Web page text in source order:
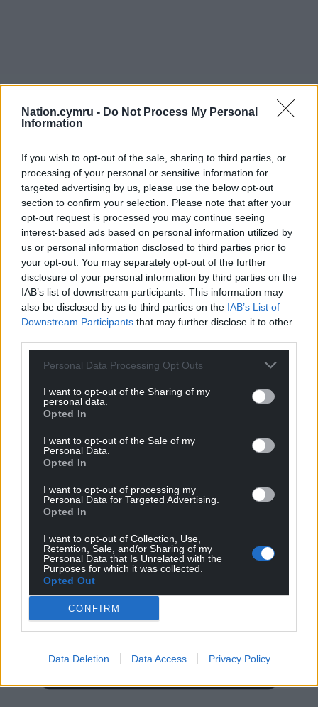
Nation.cymru - Do Not Process My Personal
Information
If you wish to opt-out of the sale, sharing to third parties, or
processing of your personal or sensitive information for
targeted advertising by us, please use the below opt-out
section to confirm your selection. Please note that after your
opt-out request is processed you may continue seeing
interest-based ads based on personal information utilized by
us or personal information disclosed to third parties prior to
your opt-out. You may separately opt-out of the further
disclosure of your personal information by third parties on the
IAB’s list of downstream participants. This information may
also be disclosed by us to third parties on the IAB’s List of
Downstream Participants that may further disclose it to other
Personal Data Processing Opt Outs
I want to opt-out of the Sharing of my
personal data.
Opted In
I want to opt-out of the Sale of my
Personal Data.
Opted In
I want to opt-out of processing my
Personal Data for Targeted Advertising.
Opted In
I want to opt-out of Collection, Use,
Retention, Sale, and/or Sharing of my
Personal Data that Is Unrelated with the
Purposes for which it was collected.
Opted Out
CONFIRM
Data Deletion Data Access Privacy Policy
Get more trusted Welsh news
Choose Nation.Cymru as a preferred source in
Google News to see more of our journalism.